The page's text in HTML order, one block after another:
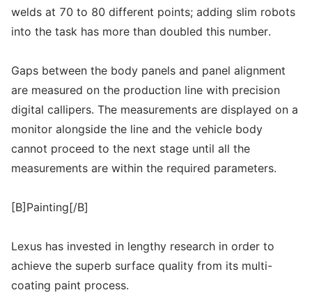
welds at 70 to 80 different points; adding slim robots
into the task has more than doubled this number.
Gaps between the body panels and panel alignment
are measured on the production line with precision
digital callipers. The measurements are displayed on a
monitor alongside the line and the vehicle body
cannot proceed to the next stage until all the
measurements are within the required parameters.
[B]Painting[/B]
Lexus has invested in lengthy research in order to
achieve the superb surface quality from its multi-
coating paint process.